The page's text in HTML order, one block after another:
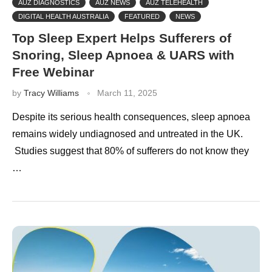
AUZ DIAGNOSTICS AUZ NEWS
AUZ TELEHEALTH
DIGITAL HEALTH AUSTRALIA
FEATURED NEWS
Top Sleep Expert Helps Sufferers of
Snoring, Sleep Apnoea & UARS with
Free Webinar
by Tracy Williams March 11, 2025
Despite its serious health consequences, sleep apnoea
remains widely undiagnosed and untreated in the UK.
Studies suggest that 80% of sufferers do not know they
…